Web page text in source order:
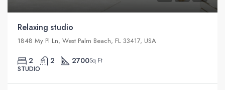
Relaxing studio
1848 My Pl Ln, West Palm Beach, FL 33417, USA
2 2 2700Sq Ft
STUDIO